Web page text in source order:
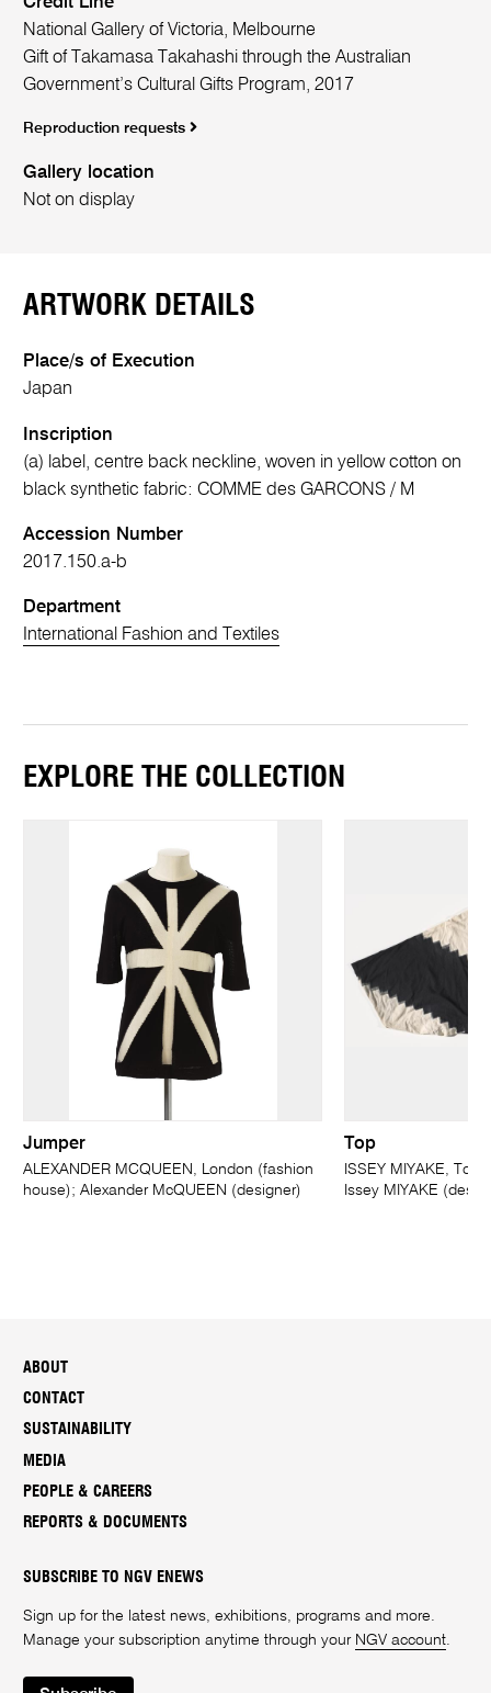
National Gallery of Victoria, Melbourne
Gift of Takamasa Takahashi through the Australian
Government’s Cultural Gifts Program, 2017
Reproduction requests
Gallery location
Not on display
ARTWORK DETAILS
Place/s of Execution
Japan
Inscription
(a) label, centre back neckline, woven in yellow cotton on
black synthetic fabric: COMME des GARCONS / M
Accession Number
2017.150.a-b
Department
International Fashion and Textiles
EXPLORE THE COLLECTION
Jumper
ALEXANDER MCQUEEN, London (fashion
house); Alexander McQUEEN (designer)
Top
ISSEY MIYAKE,
Issey MIYAKE
ABOUT
CONTACT
SUSTAINABILITY
MEDIA
PEOPLE & CAREERS
REPORTS & DOCUMENTS
SUBSCRIBE TO NGV ENEWS
Sign up for the latest news, exhibitions, programs and more.
Manage your subscription anytime through your NGV account.